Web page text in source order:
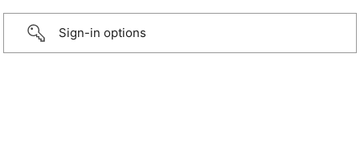
Sign-in options